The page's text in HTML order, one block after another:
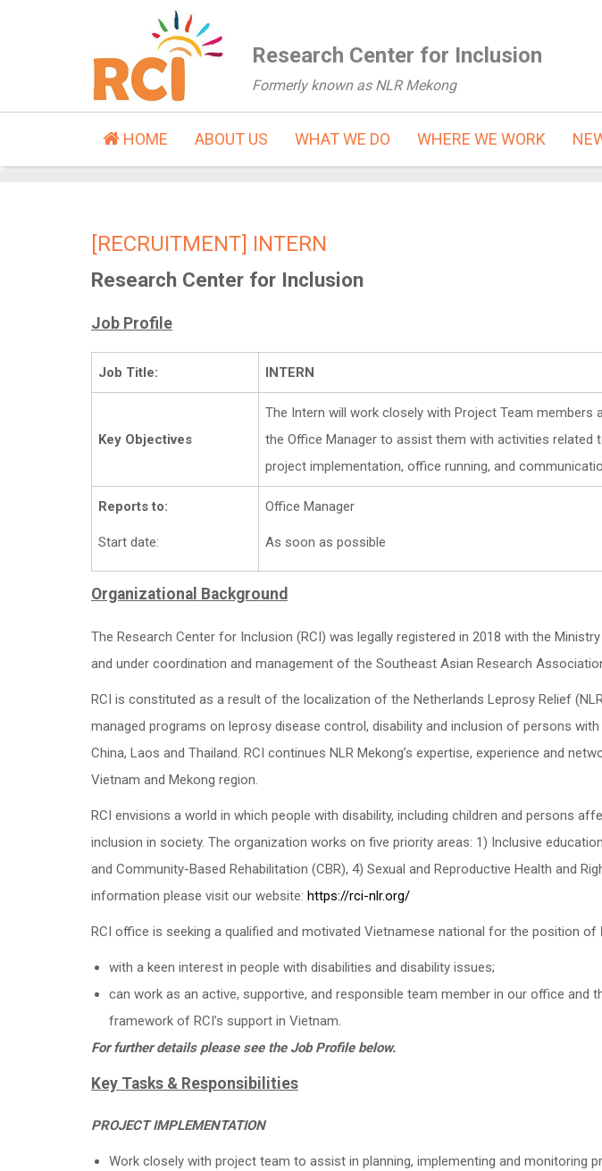
Research Center for Inclusion
Formerly known as NLR Mekong
HOME ABOUT US WHAT WE DO WHERE WE WORK
[RECRUITMENT] INTERN
Research Center for Inclusion
Job Profile
Job Title: INTERN
Key Objectives
The Intern will work closely with Project Team members
the Office Manager to assist them with activities related
project implementation, office running, and
Reports to:
Start date:
Office Manager
As soon as possible
Organizational Background
The Research Center for Inclusion (RCI) was legally registered in 2018 with the
and under coordination and management of the Southeast Asian Research
RCI is constituted as a result of the localization of the Netherlands Leprosy Relief
managed programs on leprosy disease control, disability and inclusion of persons with
China, Laos and Thailand. RCI continues NLR Mekong’s expertise, experience and
Vietnam and Mekong region.
RCI envisions a world in which people with disability, including children and persons
inclusion in society. The organization works on five priority areas: 1) Inclusive
and Community-Based Rehabilitation (CBR), 4) Sexual and Reproductive Health and
information please visit our website: https://rci-nlr.org/
RCI office is seeking a qualified and motivated Vietnamese national for the position of
with a keen interest in people with disabilities and disability issues;
can work as an active, supportive, and responsible team member in our office and
framework of RCI’s support in Vietnam.
For further details please see the Job Profile below.
Key Tasks & Responsibilities
PROJECT IMPLEMENTATION
Work closely with project team to assist in planning, implementing and monitoring